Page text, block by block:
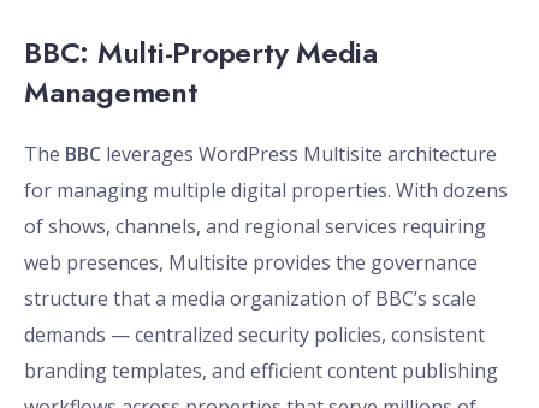
BBC: Multi-Property Media
Management
The BBC leverages WordPress Multisite architecture
for managing multiple digital properties. With dozens
of shows, channels, and regional services requiring
web presences, Multisite provides the governance
structure that a media organization of BBC’s scale
demands — centralized security policies, consistent
branding templates, and efficient content publishing